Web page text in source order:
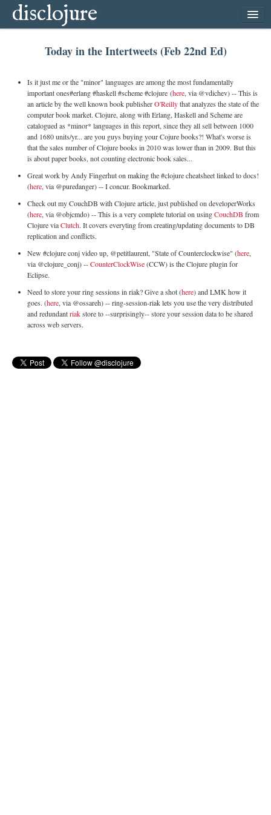
disclojure
home
latest
follow
subscribe
Today in the Intertweets (Feb 22nd Ed)
Is it just me or the "minor" languages are among the most fundamentally
important ones#erlang #haskell #scheme #clojure (here, via @vdichev) -- This is
an article by the well known book publisherO'Reillythat analyzes the state of the
computer book market. Clojure, along with Erlang, Haskell and Scheme are
catalogued as *minor* languages in this report, since they all sell between 1000
and 1680 units/yr... are you guys buying your Cojure books?! What's worse is
that the sales number of Clojure books in 2010 was lower than in 2009. But this
is about paper books, not counting electronic book sales...
Great work by Andy Fingerhut on making the #clojure cheatsheet linked to docs!
(here, via @puredanger) -- I concur. Bookmarked.
Check out my CouchDB with Clojure article, just published on developerWorks
(here, via @objcmdo) -- This is a very complete tutorial on usingCouchDB from
Clojure viaClutch. It covers everyting from creating/updating documents to DB
replication and conflicts.
New #clojure conj video up, @petitlaurent, "State of Counterclockwise" (here,
via @clojure_conj) --CounterClockWise(CCW) is the Clojure plugin for
Eclipse.
Need to store your ring sessions in riak? Give a shot (here) and LMK how it
goes. (here, via @ossareh) -- ring-session-riak lets you use the very distributed
and redundantriakstore to --surprisingly-- store your session data to be shared
across web servers.